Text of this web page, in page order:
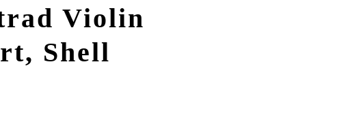
Violin
Shell